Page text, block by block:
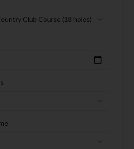
Club Course (18 holes)